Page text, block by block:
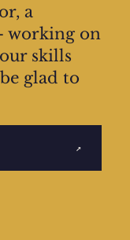
a
working on
skills
glad to
↗